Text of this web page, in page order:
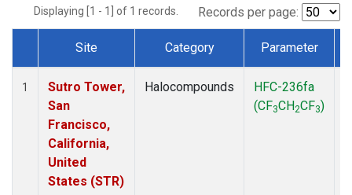
Displaying [1 - 1] of 1 records. Records per page:
Dataset Number
Site Category Parameter
1
Sutro Tower,
San
Francisco,
California,
United
States (STR)
Halocompounds
HFC-236fa
(CF3CH2CF3)